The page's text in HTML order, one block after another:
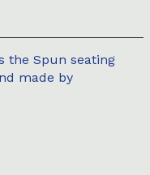
the Spun seating
made by